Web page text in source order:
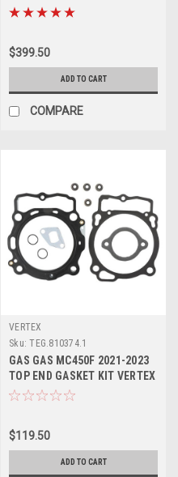
REBUILD KIT
$399.50
ADD TO CART
COMPARE
VERTEX
Sku: TEG.810374.1
GAS GAS MC450F 2021-2023
TOP END GASKET KIT VERTEX
$119.50
ADD TO CART